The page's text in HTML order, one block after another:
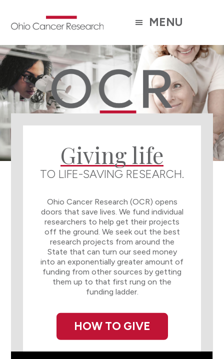
main
MENU
Main
Content
Giving life
TO LIFE-SAVING RESEARCH.
Ohio Cancer Research (OCR) opens
doors that save lives. We fund individual
researchers to help get their projects
off the ground. We seek out the best
research projects from around the
State that can turn our seed money
into an exponentially greater amount of
funding from other sources by getting
them up to that first rung on the
funding ladder.
HOW TO GIVE